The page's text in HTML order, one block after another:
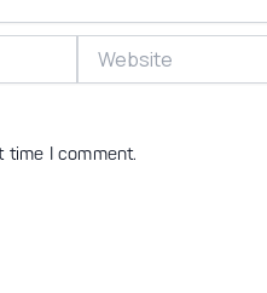
time I comment.